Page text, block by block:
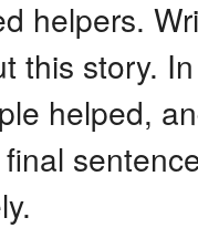
helpers.
this story.
helped,